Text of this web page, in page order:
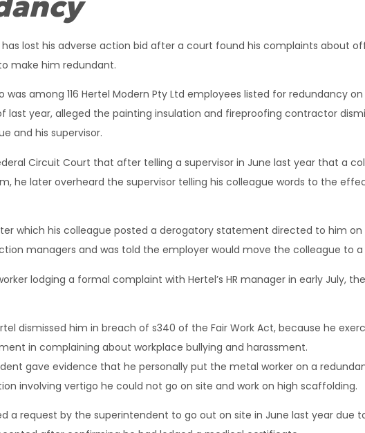
has lost his adverse action bid after a court found his complaints about
make him redundant.
among 116 Hertel Modern Pty Ltd employees listed for redundancy
last year, alleged the painting insulation and fireproofing contractor
and his supervisor.
Circuit Court that after telling a supervisor in June last year that a
he later overheard the supervisor telling his colleague words to the
which his colleague posted a derogatory statement directed to him
managers and was told the employer would move the colleague to
lodging a formal complaint with Hertel’s HR manager in early July,
dismissed him in breach of s340 of the Fair Work Act, because he
in complaining about workplace bullying and harassment.
gave evidence that he personally put the metal worker on a
involving vertigo he could not go on site and work on high scaffolding.
a request by the superintendent to go out on site in June last year due